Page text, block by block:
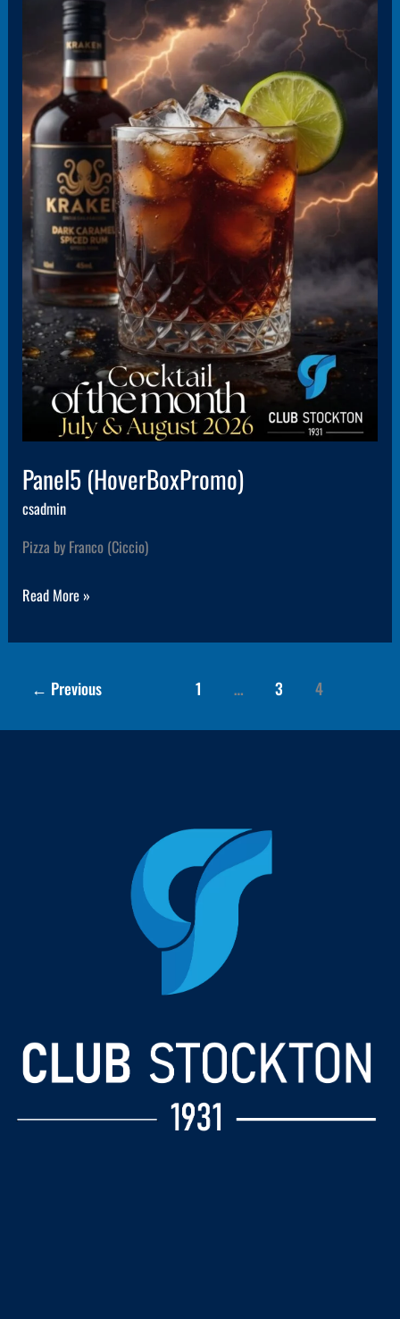
Panel5 (HoverBoxPromo)
csadmin
Pizza by Franco (Ciccio)
Read More »
← Previous 1 … 3 4